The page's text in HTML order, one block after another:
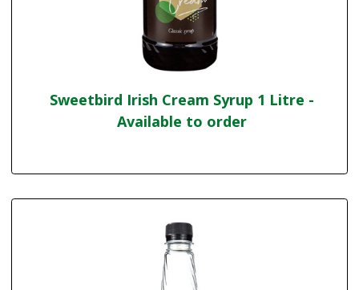
Sweetbird Irish Cream Syrup 1 Litre -
Available to order